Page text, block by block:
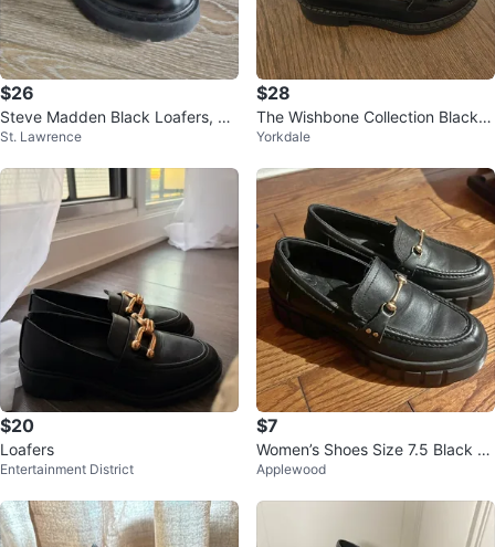
$26
Steve Madden Black Loafers, Si
ze 38
St. Lawrence
$28
The Wishbone Collection Black L
oafers
Yorkdale
$20
Loafers
Entertainment District
$7
Women’s Shoes Size 7.5 Black Le
ather Platform Loafers
Applewood